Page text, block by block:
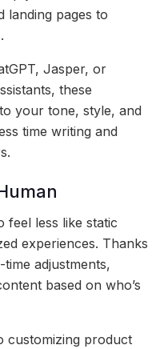
pages to
Jasper, or
these
your tone, style, and
time writing and
feel less like static
experiences. Thanks
adjustments,
based on who’s
customizing product